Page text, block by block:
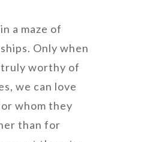
a maze of
Only when
worthy of
we can love
whom they
than for